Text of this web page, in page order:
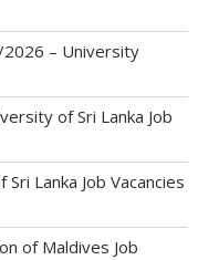
– University
of Sri Lanka Job
Lanka Job Vacancies
of Maldives Job